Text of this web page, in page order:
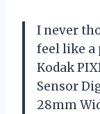
I never
feel like a
Kodak
Sensor
28mm